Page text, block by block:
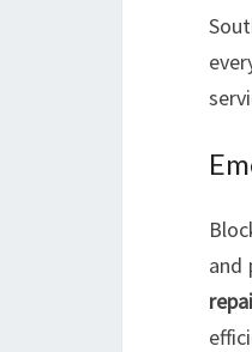
and